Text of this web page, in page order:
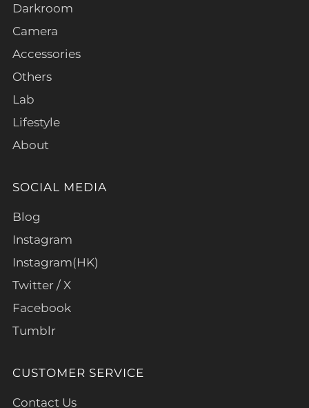
Darkroom
Camera
Accessories
Others
Lab
Lifestyle
About
SOCIAL MEDIA
Blog
Instagram
Instagram(HK)
Twitter / X
Facebook
Tumblr
CUSTOMER SERVICE
Contact Us